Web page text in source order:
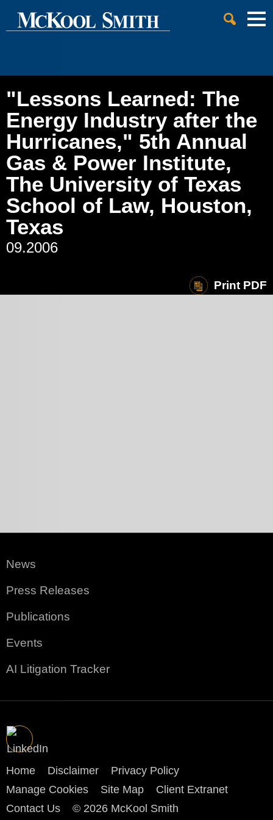
Main Content
Main Menu
Cookie Settings
"Lessons Learned: The
Energy Industry after the
Hurricanes," 5th Annual
Gas & Power Institute,
The University of Texas
School of Law, Houston,
Texas
09.2006
Print PDF
News
Press Releases
Publications
Events
AI Litigation Tracker
Jump to Page
Home Disclaimer
Privacy Policy
Manage Cookies
Site Map
Client Extranet
Contact Us
© 2026 McKool Smith